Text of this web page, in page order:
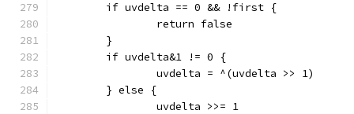
	if uvdelta == 0 && !first {
		return false
	}
	if uvdelta&1 != 0 {
		uvdelta = ^(uvdelta >> 1)
	} else {
		uvdelta >>= 1